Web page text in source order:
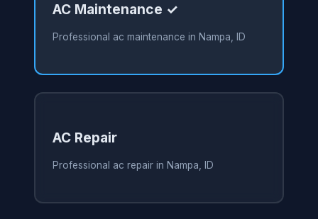
AC Maintenance ✓
Professional ac maintenance in Nampa, ID
AC Repair
Professional ac repair in Nampa, ID